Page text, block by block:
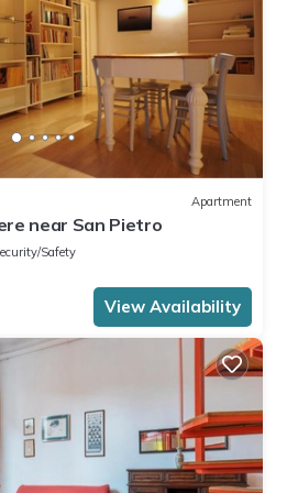
autonomous" room, with a
and the roofs of Trastevere, can
area, where there is a foldaway
and a wardrobe, Queen size and
the same comforts as the others,
When you want with a simple
and you can enjoy a comfortable
at least 6 people you can leave it
as a double room, as there is
with a large table where you can
large bathrooms, two of which are
(two 90x140), with
sound system to make a
experience !!
such as air conditioning and
cable Wi-Fi.
Apartment
near San Pietro
Safety
View Availability